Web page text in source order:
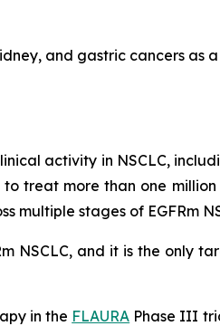
and gastric cancers as
activity in NSCLC,
treat more than one
multiple stages of EGFRm
NSCLC, and it is the only
in the FLAURA Phase III